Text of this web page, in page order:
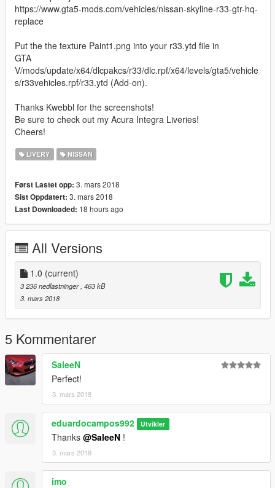
https://www.gta5-mods.com/vehicles/nissan-skyline-r33-gtr-hq-
replace
Put the the texture Paint1.png into your r33.ytd file in
GTA
V/mods/update/x64/dlcpakcs/r33/dlc.rpf/x64/levels/gta5/vehicle
s/r33vehicles.rpf/r33.ytd (Add-on).
Thanks Kwebbl for the screenshots!
Be sure to check out my Acura Integra Liveries!
Cheers!
LIVERY NISSAN
Først Lastet opp: 3. mars 2018
Sist Oppdatert: 3. mars 2018
Last Downloaded: 18 hours ago
All Versions
1.0 (current)
3 236 nedlastninger , 463 kB
3. mars 2018
5 Kommentarer
SaleeN
Perfect!
3. mars 2018
eduardocampos992 Utvikler
Thanks @SaleeN !
3. mars 2018
imo